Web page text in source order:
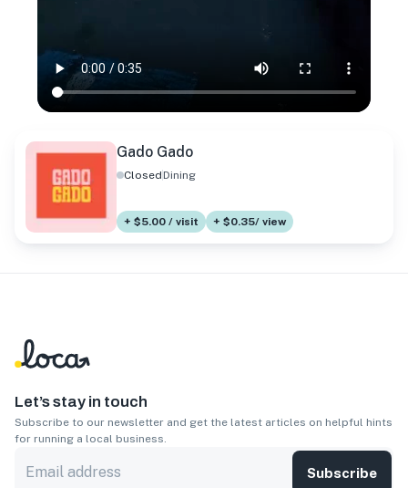
Gado Gado
ClosedDining
+ $5.00 / visit + $0.35/ view
Let’s stay in touch
Subscribe to our newsletter and get the latest articles on helpful hints
for running a local business.
Subscribe